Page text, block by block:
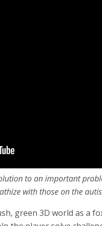
to an important
with those on the
green 3D world as a